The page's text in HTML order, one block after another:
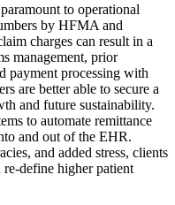
to operational
by HFMA and
charges can result in a
management, prior
payment processing with
are better able to secure a
and future sustainability.
to automate remittance
and out of the EHR.
and added stress, clients
re-define higher patient